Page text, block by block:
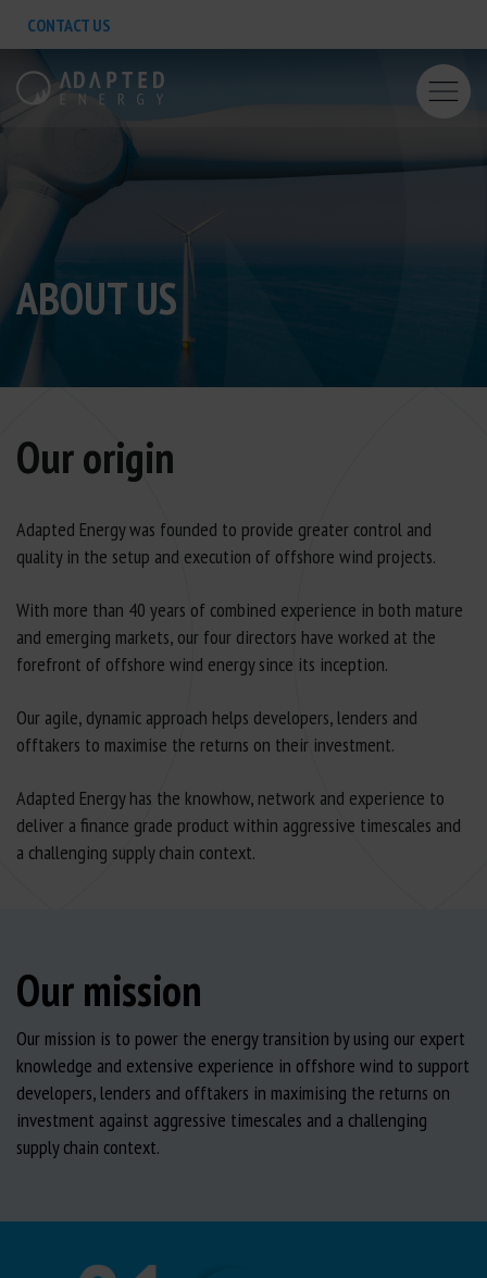
CONTACT US
ABOUT US
Our origin
Adapted Energy was founded to provide greater control and
quality in the setup and execution of offshore wind projects.
With more than 40 years of combined experience in both mature
and emerging markets, our four directors have worked at the
forefront of offshore wind energy since its inception.
Our agile, dynamic approach helps developers, lenders and
offtakers to maximise the returns on their investment.
Adapted Energy has the knowhow, network and experience to
deliver a finance grade product within aggressive timescales and
a challenging supply chain context.
Our mission
Our mission is to power the energy transition by using our expert
knowledge and extensive experience in offshore wind to support
developers, lenders and offtakers in maximising the returns on
investment against aggressive timescales and a challenging
supply chain context.